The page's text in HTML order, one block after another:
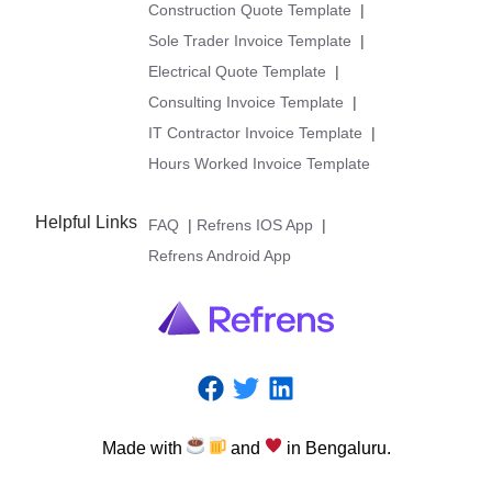
Construction Quote Template
|
Sole Trader Invoice Template
|
Electrical Quote Template
|
Consulting Invoice Template
|
IT Contractor Invoice Template
|
Hours Worked Invoice Template
Helpful Links FAQ | Refrens IOS App |
Refrens Android App
Made with and in Bengaluru.